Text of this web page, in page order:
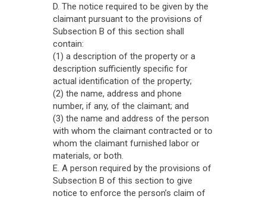
D. The notice required to be given by the
claimant pursuant to the provisions of
Subsection B of this section shall
contain:
(1) a description of the property or a
description sufficiently specific for
actual identification of the property;
(2) the name, address and phone
number, if any, of the claimant; and
(3) the name and address of the person
with whom the claimant contracted or to
whom the claimant furnished labor or
materials, or both.
E. A person required by the provisions of
Subsection B of this section to give
notice to enforce the person’s claim of